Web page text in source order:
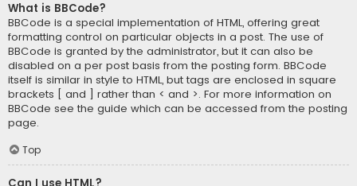
What is BBCode?
BBCode is a special implementation of HTML, offering great
formatting control on particular objects in a post. The use of
BBCode is granted by the administrator, but it can also be
disabled on a per post basis from the posting form. BBCode
itself is similar in style to HTML, but tags are enclosed in square
brackets [ and ] rather than < and >. For more information on
BBCode see the guide which can be accessed from the posting
page.
Top